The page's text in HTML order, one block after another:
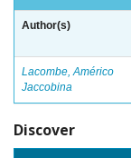
Author(s)
Lacombe, Américo
Jaccobina
Discover